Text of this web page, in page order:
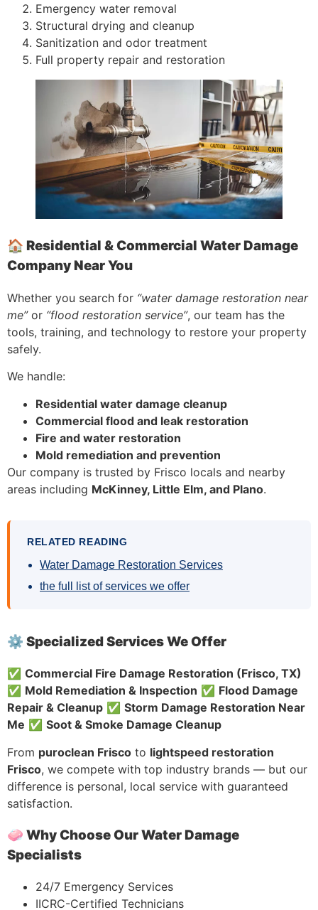
Emergency water removal
Structural drying and cleanup
Sanitization and odor treatment
Full property repair and restoration
🏠 Residential & Commercial Water Damage
Company Near You
Whether you search for “water damage restoration near
me”or “flood restoration service”, our team has the
tools, training, and technology to restore your property
safely.
We handle:
Residential water damage cleanup
Commercial flood and leak restoration
Fire and water restoration
Mold remediation and prevention
Our company is trusted by Frisco locals and nearby
areas including McKinney, Little Elm, and Plano.
RELATED READING
Water Damage Restoration Services
the full list of services we offer
⚙️ Specialized Services We Offer
✅ Commercial Fire Damage Restoration (Frisco, TX)
✅ Mold Remediation & Inspection ✅ Flood Damage
Repair & Cleanup ✅ Storm Damage Restoration Near
Me ✅ Soot & Smoke Damage Cleanup
From puroclean Frisco to lightspeed restoration
Frisco, we compete with top industry brands — but our
difference is personal, local service with guaranteed
satisfaction.
🧼 Why Choose Our Water Damage
Specialists
24/7 Emergency Services
IICRC-Certified Technicians